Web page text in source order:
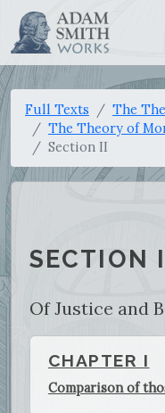
Full Texts
The
The Theory of
Section II
SECTION
Of Justice and
CHAPTER I
Comparison of